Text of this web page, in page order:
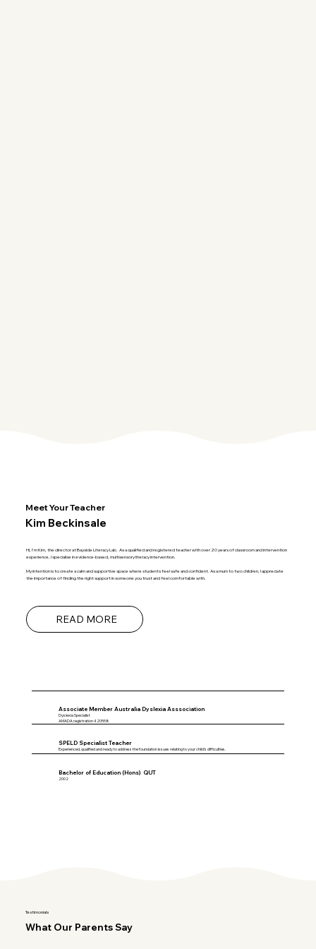
Meet Your Teacher
Kim Beckinsale
Hi, I'm Kim, the director at Bayside Literacy Lab. As a qualified and registered teacher with over 20 years of classroom and intervention
experience, I specialise in evidence-based, multisensory literacy intervention.
My intention is to create a calm and supportive space where students feel safe and confident. As a mum to two children, I appreciate
the importance of finding the right support in someone you trust and feel comfortable with.
READ MORE
Associate Member Australia Dyslexia Asssociation
Dyslexia Specialist
AMADA registration 420558
SPELD Specialist Teacher
Experienced, qualified and ready to address the foundation issues relating to your child's difficulties.
Bachelor of Education (Hons) QUT
2002
Testimonials
What Our Parents Say